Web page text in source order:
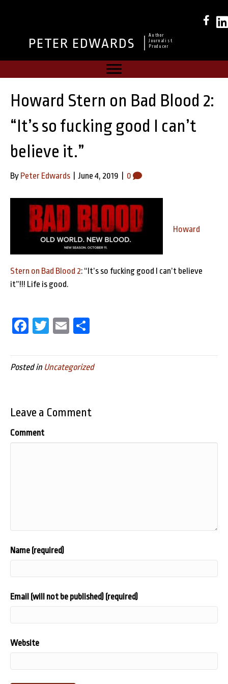
PETER EDWARDS
Author
Journalist
Producer
Howard Stern on Bad Blood 2:
“It’s so fucking good I can’t
believe it.”
By Peter Edwards June 4, 2019 0
Howard
Stern on Bad Blood 2: “It’s so fucking good I can’t believe
it”!!! Life is good.
Fa
bo
ok
T
tt
er
E
ail e
Posted in Uncategorized
Leave a Comment
Comment
Name (required)
Email (will not be published) (required)
Website